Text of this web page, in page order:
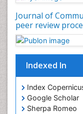
Journal of
peer review
Indexed In
Index
Google Scholar
Sherpa Romeo
Nursing Public
Nutrition
Nutrition
Occupational
Occupational
Occupational
Occupational
Occupational